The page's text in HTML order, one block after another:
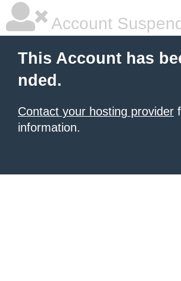
Account
This Account has
nded.
Contact your hosting provider
information.